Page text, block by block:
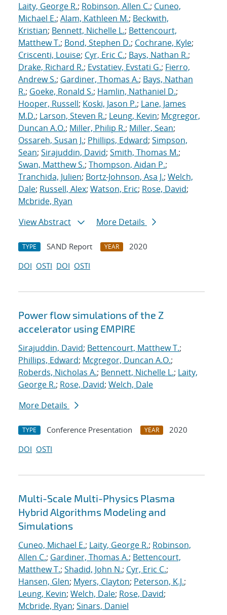
Laity, George R.; Robinson, Allen C.; Cuneo,
Michael E.; Alam, Kathleen M.; Beckwith,
Kristian; Bennett, Nichelle L.; Bettencourt,
Matthew T.; Bond, Stephen D.; Cochrane, Kyle;
Criscenti, Louise; Cyr, Eric C.; Bays, Nathan R.;
Drake, Richard R.; Evstatiev, Evstati G.; Fierro,
Andrew S.; Gardiner, Thomas A.; Bays, Nathan
R.; Goeke, Ronald S.; Hamlin, Nathaniel D.;
Hooper, Russell; Koski, Jason P.; Lane, James
M.D.; Larson, Steven R.; Leung, Kevin; Mcgregor,
Duncan A.O.; Miller, Philip R.; Miller, Sean;
Ossareh, Susan J.; Phillips, Edward; Simpson,
Sean; Sirajuddin, David; Smith, Thomas M.;
Swan, Matthew S.; Thompson, Aidan P.;
Tranchida, Julien; Bortz-Johnson, Asa J.; Welch,
Dale; Russell, Alex; Watson, Eric; Rose, David;
Mcbride, Ryan
View Abstract
More Details
TYPE SAND Report YEAR
2020
DOI OSTI DOI OSTI
Power flow simulations of the Z
accelerator using EMPIRE
Sirajuddin, David; Bettencourt, Matthew T.;
Phillips, Edward; Mcgregor, Duncan A.O.;
Roberds, Nicholas A.; Bennett, Nichelle L.; Laity,
George R.; Rose, David; Welch, Dale
More Details
TYPE Conference Presentation YEAR
2020
DOI OSTI
Multi-Scale Multi-Physics Plasma
Hybrid Algorithms Modeling and
Simulations
Cuneo, Michael E.; Laity, George R.; Robinson,
Allen C.; Gardiner, Thomas A.; Bettencourt,
Matthew T.; Shadid, John N.; Cyr, Eric C.;
Hansen, Glen; Myers, Clayton; Peterson, K.J.;
Leung, Kevin; Welch, Dale; Rose, David;
Mcbride, Ryan; Sinars, Daniel